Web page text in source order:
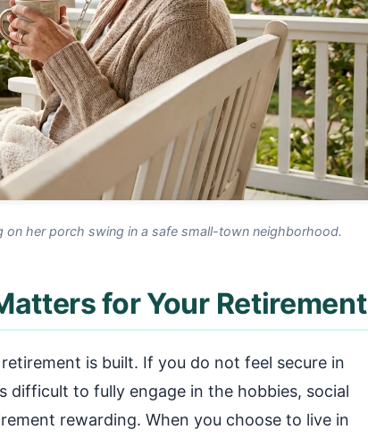
on her porch swing in a safe small-town neighborhood.
for Your Retirement
is built. If you do not feel secure in
difficult to fully engage in the hobbies, social
rewarding. When you choose to live in